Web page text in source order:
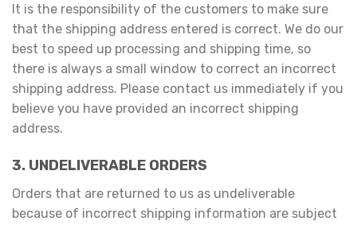
It is the responsibility of the customers to make sure
that the shipping address entered is correct. We do our
best to speed up processing and shipping time, so
there is always a small window to correct an incorrect
shipping address. Please contact us immediately if you
believe you have provided an incorrect shipping
address.
3. UNDELIVERABLE ORDERS
Orders that are returned to us as undeliverable
because of incorrect shipping information are subject